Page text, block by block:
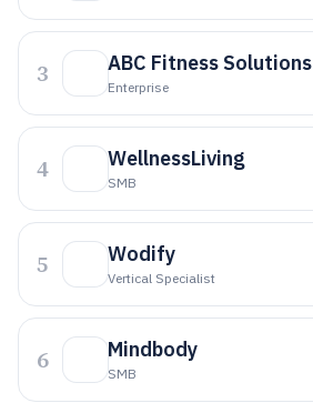
3 ABC Fitness Solutions
Enterprise
4 WellnessLiving
SMB
5 Wodify
Vertical Specialist
6 Mindbody
SMB